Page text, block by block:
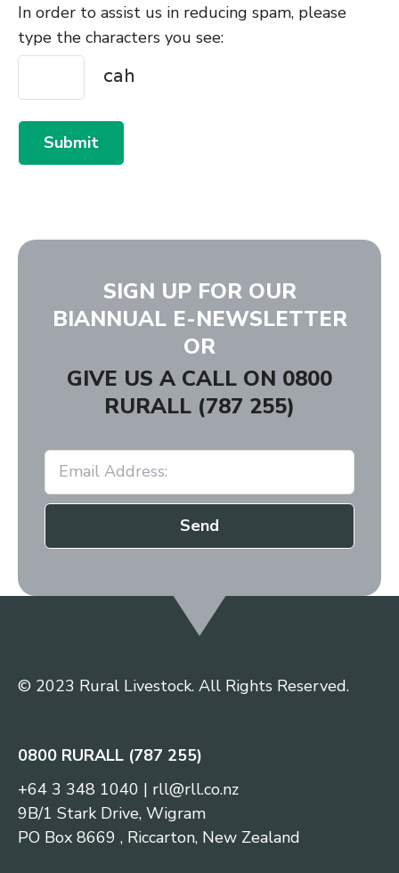
In order to assist us in reducing spam, please
type the characters you see:
Submit
SIGN UP FOR OUR
BIANNUAL E-NEWSLETTER
OR
GIVE US A CALL ON 0800
RURALL (787 255)
Send
© 2023 Rural Livestock. All Rights Reserved.
0800 RURALL (787 255)
+64 3 348 1040 | rll@rll.co.nz
9B/1 Stark Drive, Wigram
PO Box 8669 , Riccarton, New Zealand